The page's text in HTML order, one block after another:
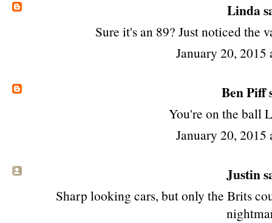
Linda
Sure it's an 89? Just noticed the
January 20, 2015
Ben Piff
You're on the ball
January 20, 2015
Justin
Sharp looking cars, but only the Brits